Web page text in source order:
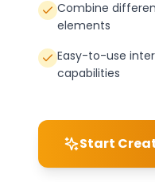
Combine
elements
Easy-to-use
capabilities
Start